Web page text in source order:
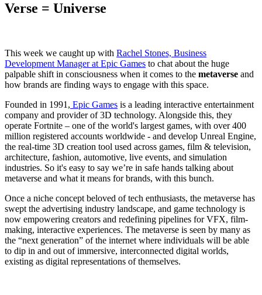
Verse = Universe
This week we caught up with Rachel Stones, Business
Development Manager at Epic Games to chat about the huge
palpable shift in consciousness when it comes to the metaverse and
how brands are finding ways to engage with this space.
Founded in 1991, Epic Games is a leading interactive entertainment
company and provider of 3D technology. Alongside this, they
operate Fortnite – one of the world's largest games, with over 400
million registered accounts worldwide - and develop Unreal Engine,
the real-time 3D creation tool used across games, film & television,
architecture, fashion, automotive, live events, and simulation
industries. So it's easy to say we’re in safe hands talking about
metaverse and what it means for brands, with this bunch.
Once a niche concept beloved of tech enthusiasts, the metaverse has
swept the advertising industry landscape, and game technology is
now empowering creators and redefining pipelines for VFX, film-
making, interactive experiences. The metaverse is seen by many as
the “next generation” of the internet where individuals will be able
to dip in and out of immersive, interconnected digital worlds,
existing as digital representations of themselves.